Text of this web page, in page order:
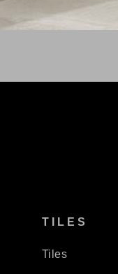
TILES
Tiles